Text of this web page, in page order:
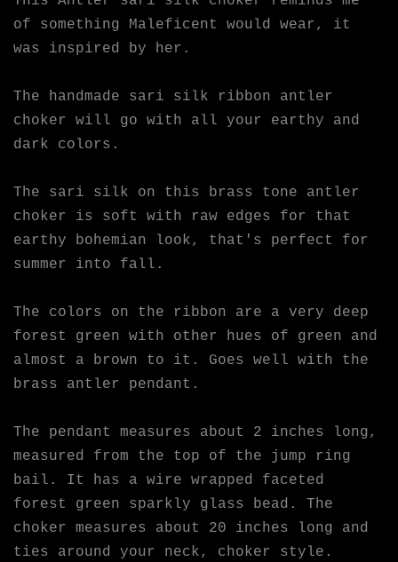
of something Maleficent would wear, it
was inspired by her.
The handmade sari silk ribbon antler
choker will go with all your earthy and
dark colors.
The sari silk on this brass tone antler
choker is soft with raw edges for that
earthy bohemian look, that's perfect for
summer into fall.
The colors on the ribbon are a very deep
forest green with other hues of green and
almost a brown to it. Goes well with the
brass antler pendant.
The pendant measures about 2 inches long,
measured from the top of the jump ring
bail. It has a wire wrapped faceted
forest green sparkly glass bead. The
choker measures about 20 inches long and
ties around your neck, choker style.